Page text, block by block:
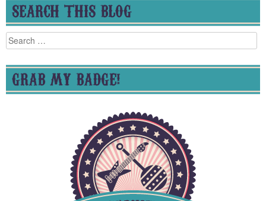
SEARCH THIS BLOG
Search
for:
GRAB MY BADGE!